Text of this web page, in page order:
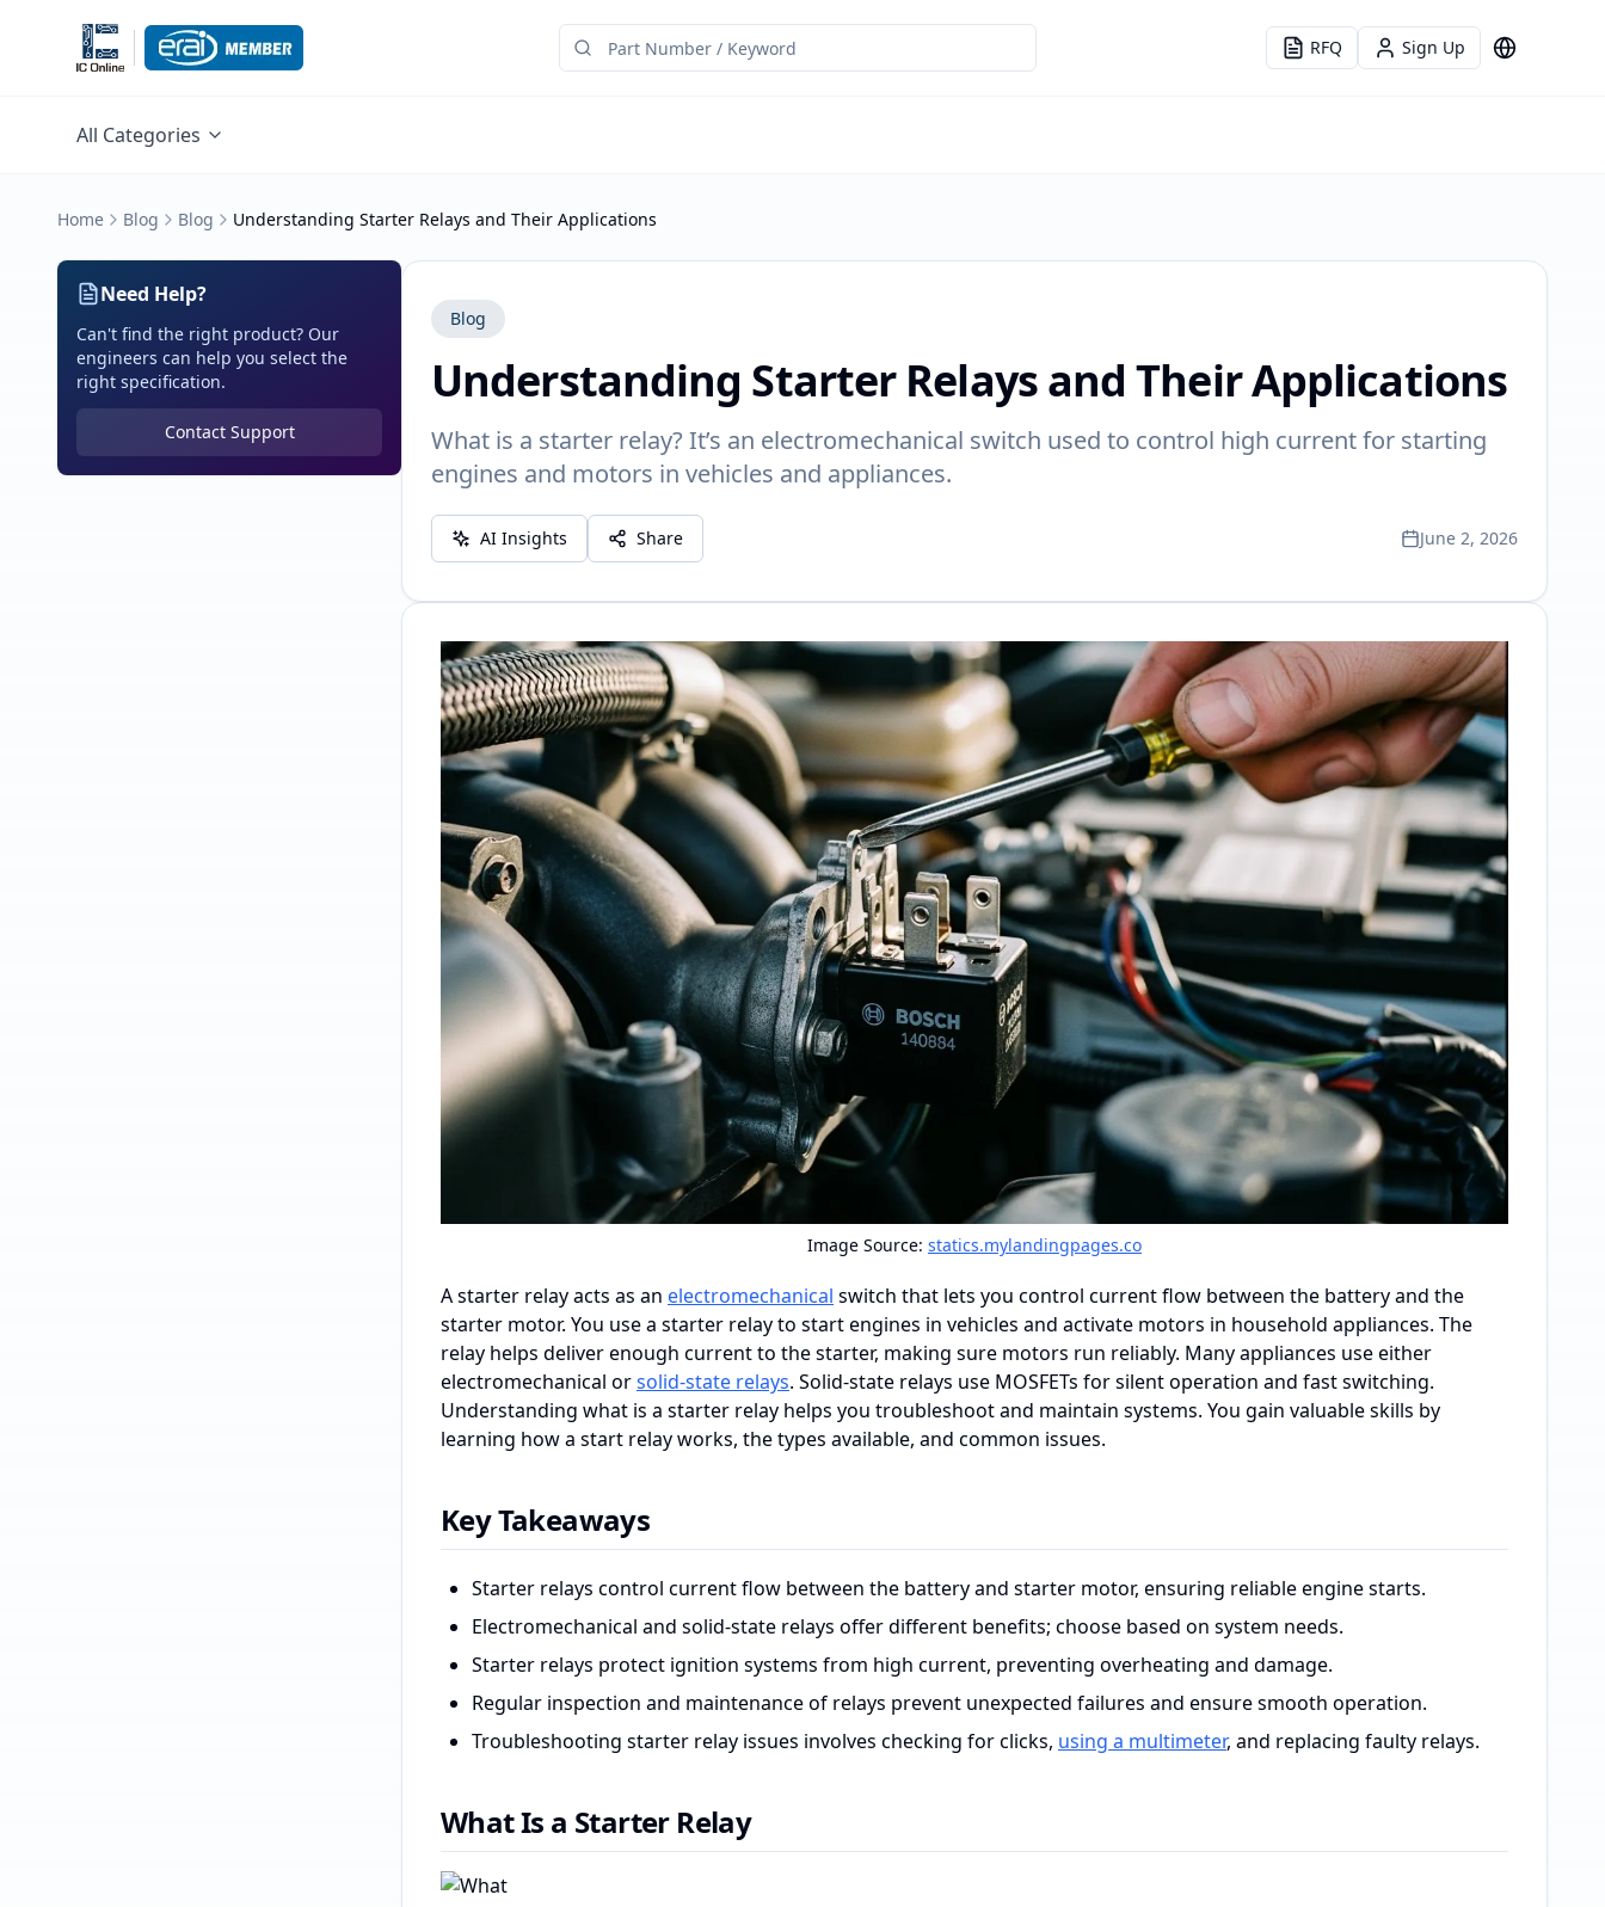
RFQ Sign Up Language
All Categories
Home Blog Blog Understanding Starter Relays and Their Applications
Need Help?
Can't find the right product? Our
engineers can help you select the
right specification.
Contact Support
Blog
Understanding Starter Relays and Their Applications
What is a starter relay? It’s an electromechanical switch used to control high current for starting
engines and motors in vehicles and appliances.
AI Insights Share June 2, 2026
Image Source: statics.mylandingpages.co
A starter relay acts as an electromechanical switch that lets you control current flow between the battery and the
starter motor. You use a starter relay to start engines in vehicles and activate motors in household appliances. The
relay helps deliver enough current to the starter, making sure motors run reliably. Many appliances use either
electromechanical orsolid-state relays. Solid-state relays use MOSFETs for silent operation and fast switching.
Understanding what is a starter relay helps you troubleshoot and maintain systems. You gain valuable skills by
learning how a start relay works, the types available, and common issues.
Key Takeaways
Starter relays control current flow between the battery and starter motor, ensuring reliable engine starts.
Electromechanical and solid-state relays offer different benefits; choose based on system needs.
Starter relays protect ignition systems from high current, preventing overheating and damage.
Regular inspection and maintenance of relays prevent unexpected failures and ensure smooth operation.
Troubleshooting starter relay issues involves checking for clicks, using a multimeter, and replacing faulty relays.
What Is a Starter Relay